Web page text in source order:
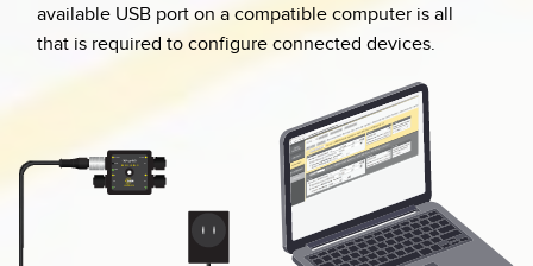
available USB port on a compatible computer is all
that is required to configure connected devices.
DXMR50-LB-MP A-PI